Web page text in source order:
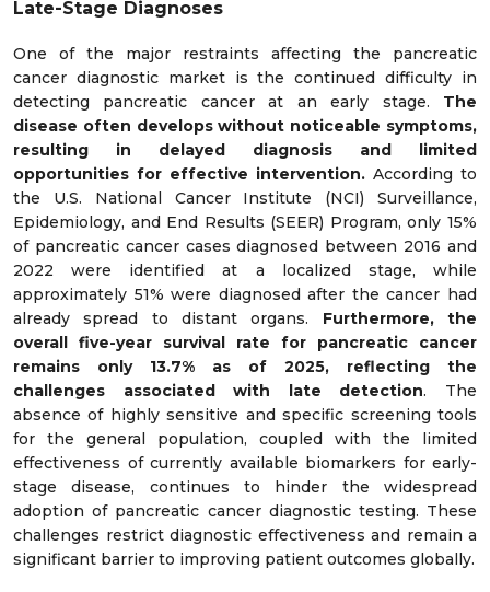
Late-Stage Diagnoses
One of the major restraints affecting the pancreatic
cancer diagnostic market is the continued difficulty in
detecting pancreatic cancer at an early stage. The
disease often develops without noticeable symptoms,
resulting in delayed diagnosis and limited
opportunities for effective intervention. According to
the U.S. National Cancer Institute (NCI) Surveillance,
Epidemiology, and End Results (SEER) Program, only 15%
of pancreatic cancer cases diagnosed between 2016 and
2022 were identified at a localized stage, while
approximately 51% were diagnosed after the cancer had
already spread to distant organs. Furthermore, the
overall five-year survival rate for pancreatic cancer
remains only 13.7% as of 2025, reflecting the
challenges associated with late detection. The
absence of highly sensitive and specific screening tools
for the general population, coupled with the limited
effectiveness of currently available biomarkers for early-
stage disease, continues to hinder the widespread
adoption of pancreatic cancer diagnostic testing. These
challenges restrict diagnostic effectiveness and remain a
significant barrier to improving patient outcomes globally.